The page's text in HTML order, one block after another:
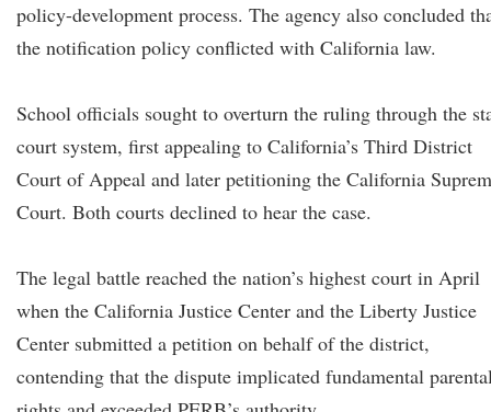
policy-development process. The agency also concluded
the notification policy conflicted with California law.
School officials sought to overturn the ruling through the
court system, first appealing to California’s Third District
Court of Appeal and later petitioning the California
Court. Both courts declined to hear the case.
The legal battle reached the nation’s highest court in April
when the California Justice Center and the Liberty Justice
Center submitted a petition on behalf of the district,
contending that the dispute implicated fundamental